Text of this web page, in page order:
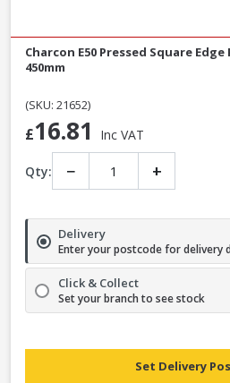
Charcon E50 Pressed Square Edge
450mm
(SKU: 21652)
£16.81 Inc VAT
Qty: − +
Delivery
Enter your postcode for delivery
Click & Collect
Set your branch to see stock
Set Delivery